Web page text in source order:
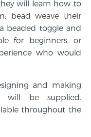
will learn how to
bead weave their
beaded toggle and
for beginners, or
who would
and making
will be supplied.
throughout the